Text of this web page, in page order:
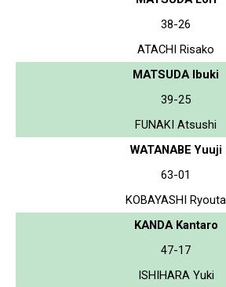
38-26
ATACHI Risako
MATSUDA Ibuki
39-25
FUNAKI Atsushi
WATANABE Yuuji
63-01
KOBAYASHI Ryouta
KANDA Kantaro
47-17
ISHIHARA Yuki